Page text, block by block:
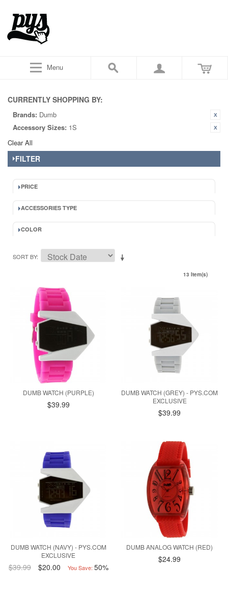
Menu
CURRENTLY SHOPPING BY:
Brands: Dumb
Accessory Sizes: 1S
Clear All
FILTER
PRICE
ACCESSORIES TYPE
COLOR
SORT BY
13 Item(s)
DUMB WATCH (PURPLE)
$39.99
DUMB WATCH (GREY) - PYS.COM
EXCLUSIVE
$39.99
DUMB WATCH (NAVY) - PYS.COM
EXCLUSIVE
$39.99 $20.00 You Save: 50%
DUMB ANALOG WATCH (RED)
$24.99